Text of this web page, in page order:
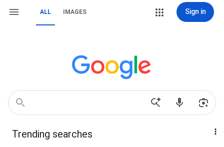
ALL IMAGES Sign in
Trending searches